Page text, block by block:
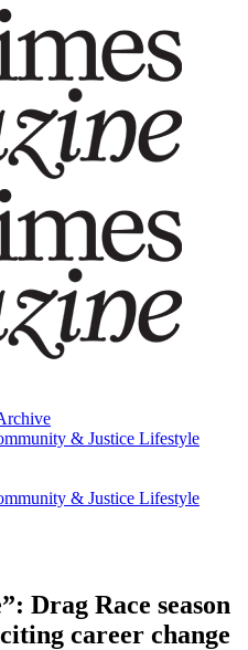
& Justice Lifestyle
& Justice Lifestyle
Drag Race season
career change